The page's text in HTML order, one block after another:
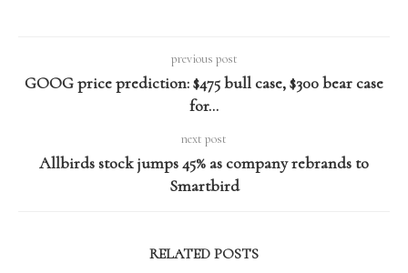
previous post
GOOG price prediction: $475 bull case, $300 bear case
for…
next post
Allbirds stock jumps 45% as company rebrands to
Smartbird
RELATED POSTS